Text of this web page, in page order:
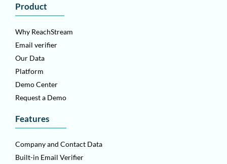
Product
Why ReachStream
Email verifier
Our Data
Platform
Demo Center
Request a Demo
Features
Company and Contact Data
Built-in Email Verifier